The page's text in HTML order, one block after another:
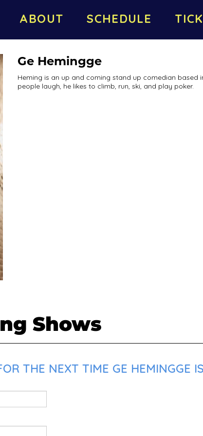
ABOUT SCHEDULE
Ge Hemingge
Heming is an up and coming stand up comedian based
people laugh, he likes to climb, run, ski, and play poker.
Shows
THE NEXT TIME GE HEMINGGE